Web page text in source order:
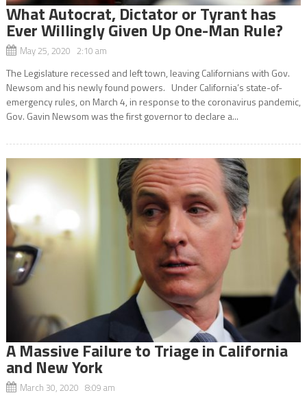
What Autocrat, Dictator or Tyrant has
Ever Willingly Given Up One-Man Rule?
May 25, 2020 2:10 am
The Legislature recessed and left town, leaving Californians with Gov.
Newsom and his newly found powers. Under California’s state-of-
emergency rules, on March 4, in response to the coronavirus pandemic,
Gov. Gavin Newsom was the first governor to declare a...
A Massive Failure to Triage in California
and New York
March 30, 2020 8:09 am